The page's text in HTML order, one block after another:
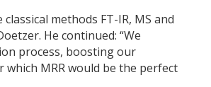
methods FT-IR, MS and
He continued: “We
process, boosting our
MRR would be the perfect